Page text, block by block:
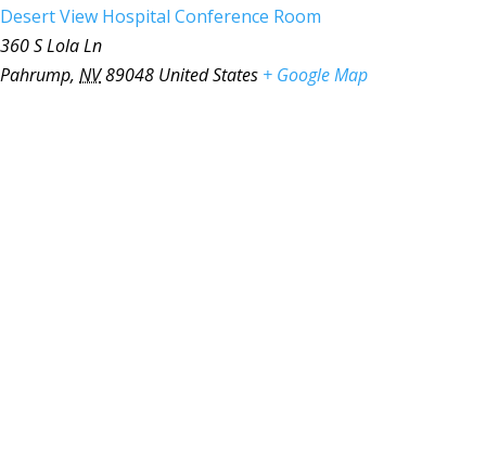
Desert View Hospital Conference Room
360 S Lola Ln
Pahrump, NV89048 United States + Google Map